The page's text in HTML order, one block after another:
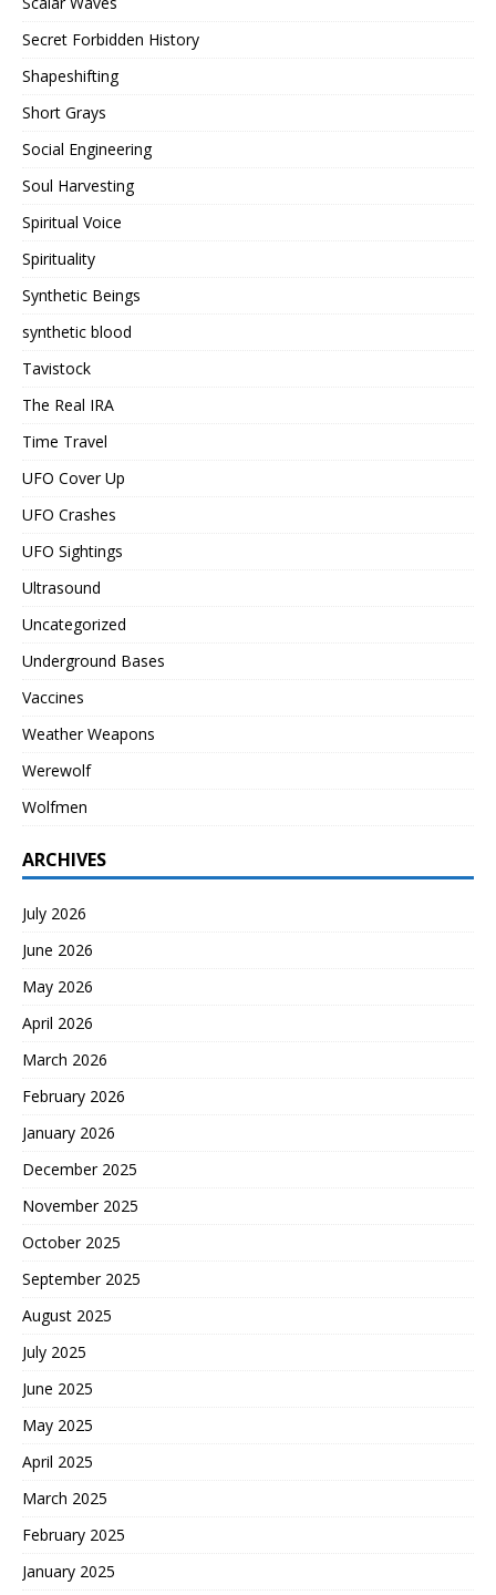
Secret Forbidden History
Shapeshifting
Short Grays
Social Engineering
Soul Harvesting
Spiritual Voice
Spirituality
Synthetic Beings
synthetic blood
Tavistock
The Real IRA
Time Travel
UFO Cover Up
UFO Crashes
UFO Sightings
Ultrasound
Uncategorized
Underground Bases
Vaccines
Weather Weapons
Werewolf
Wolfmen
ARCHIVES
July 2026
June 2026
May 2026
April 2026
March 2026
February 2026
January 2026
December 2025
November 2025
October 2025
September 2025
August 2025
July 2025
June 2025
May 2025
April 2025
March 2025
February 2025
January 2025